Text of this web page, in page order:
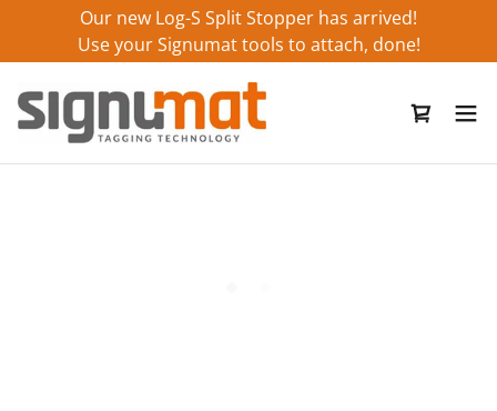
Our new Log-S Split Stopper has arrived!
Use your Signumat tools to attach, done!